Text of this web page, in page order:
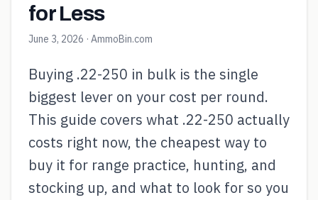
for Less
June 3, 2026 · AmmoBin.com
Buying .22-250 in bulk is the single
biggest lever on your cost per round.
This guide covers what .22-250 actually
costs right now, the cheapest way to
buy it for range practice, hunting, and
stocking up, and what to look for so you